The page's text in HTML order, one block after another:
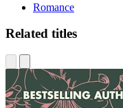
Romance
Related titles